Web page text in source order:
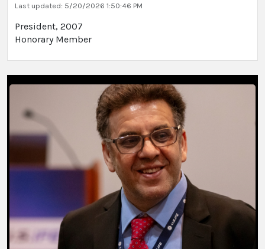
Last updated: 5/20/2026 1:50:46 PM
President, 2007
Honorary Member